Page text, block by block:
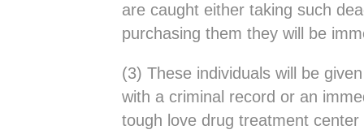
are caught either taking such
purchasing them they will be
(3) These individuals will be
with a criminal record or an
tough love drug treatment